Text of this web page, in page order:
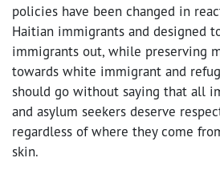
policies have been changed in
Haitian immigrants and designed
immigrants out, while preserving
towards white immigrant and
should go without saying that all
and asylum seekers deserve
regardless of where they come
skin.